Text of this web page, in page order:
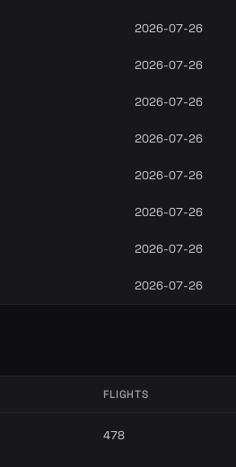
2026-07-26
2026-07-26
2026-07-26
2026-07-26
2026-07-26
2026-07-26
2026-07-26
2026-07-26
FLIGHTS
478